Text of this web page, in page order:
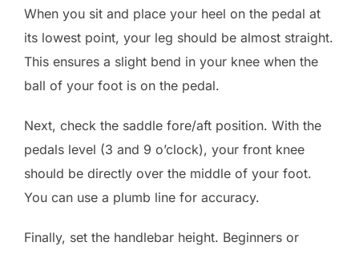
When you sit and place your heel on the pedal at
its lowest point, your leg should be almost straight.
This ensures a slight bend in your knee when the
ball of your foot is on the pedal.
Next, check the saddle fore/aft position. With the
pedals level (3 and 9 o’clock), your front knee
should be directly over the middle of your foot.
You can use a plumb line for accuracy.
Finally, set the handlebar height. Beginners or